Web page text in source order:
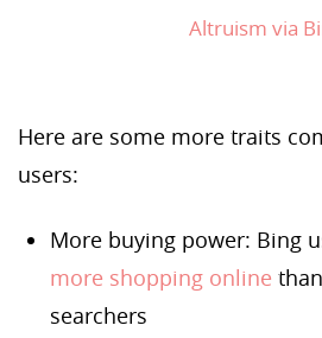
Altruism via
Here are some more traits
users:
More buying power: Bing
more shopping online
searchers